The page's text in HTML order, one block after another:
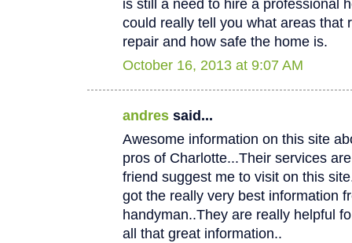
is still a need to hire a professional
could really tell you what areas that
repair and how safe the home is.
October 16, 2013 at 9:07 AM
andres said...
Awesome information on this site
pros of Charlotte...Their services
friend suggest me to visit on this
got the really very best information
handyman..They are really helpful
all that great information..